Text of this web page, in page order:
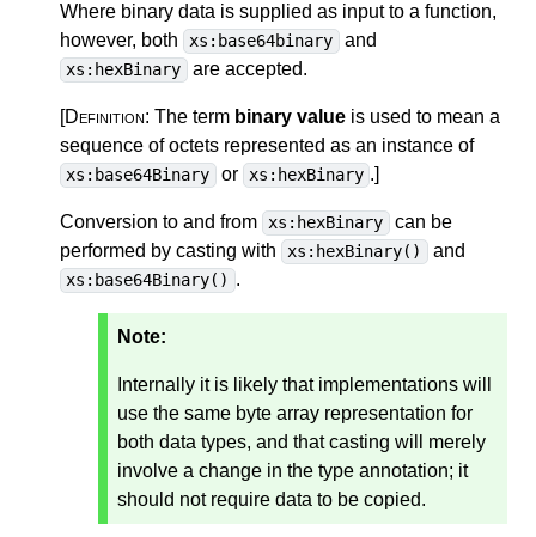
Where binary data is supplied as input to a function,
however, both
xs:base64binary and
xs:hexBinary are accepted.
[Definition: The term binary value is used to mean a
sequence of octets represented as an instance of
xs:base64Binary or xs:hexBinary .]
Conversion to and from xs:hexBinary
can be
performed by casting with
xs:hexBinary() and
xs:base64Binary() .
Note:
Internally it is likely that implementations will
use the same byte array representation for
both data types, and that casting will merely
involve a change in the type annotation; it
should not require data to be copied.